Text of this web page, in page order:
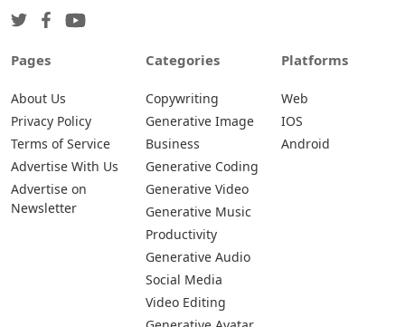
Pages
About Us
Privacy Policy
Terms of Service
Advertise With Us
Advertise on
Newsletter
Categories
Copywriting
Generative Image
Business
Generative Coding
Generative Video
Generative Music
Productivity
Generative Audio
Social Media
Video Editing
Platforms
Web
IOS
Android